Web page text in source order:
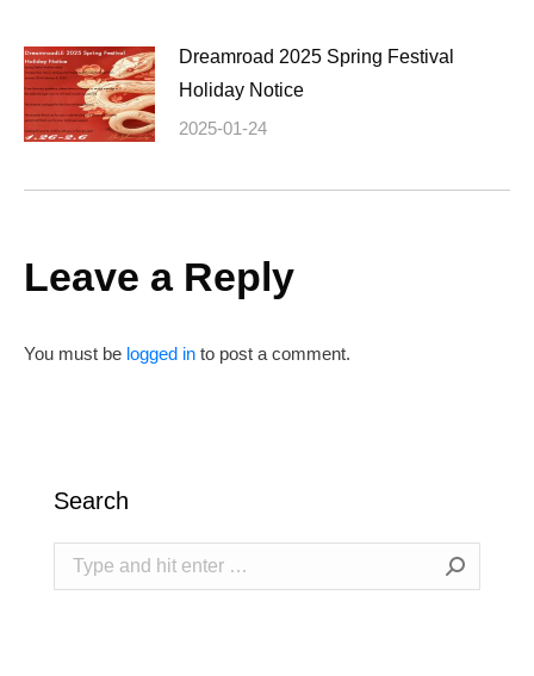
Dreamroad 2025 Spring Festival
Holiday Notice
2025-01-24
Leave a Reply
You must be logged in to post a comment.
Search
Search: